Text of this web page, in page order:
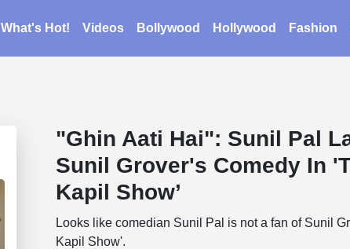
What's Hot! Videos Bollywood Hollywood Fashion
"Ghin Aati Hai": Sunil Pal
Sunil Grover's Comedy In
Kapil Show’
Looks like comedian Sunil Pal is not a fan of Sunil
Kapil Show'.